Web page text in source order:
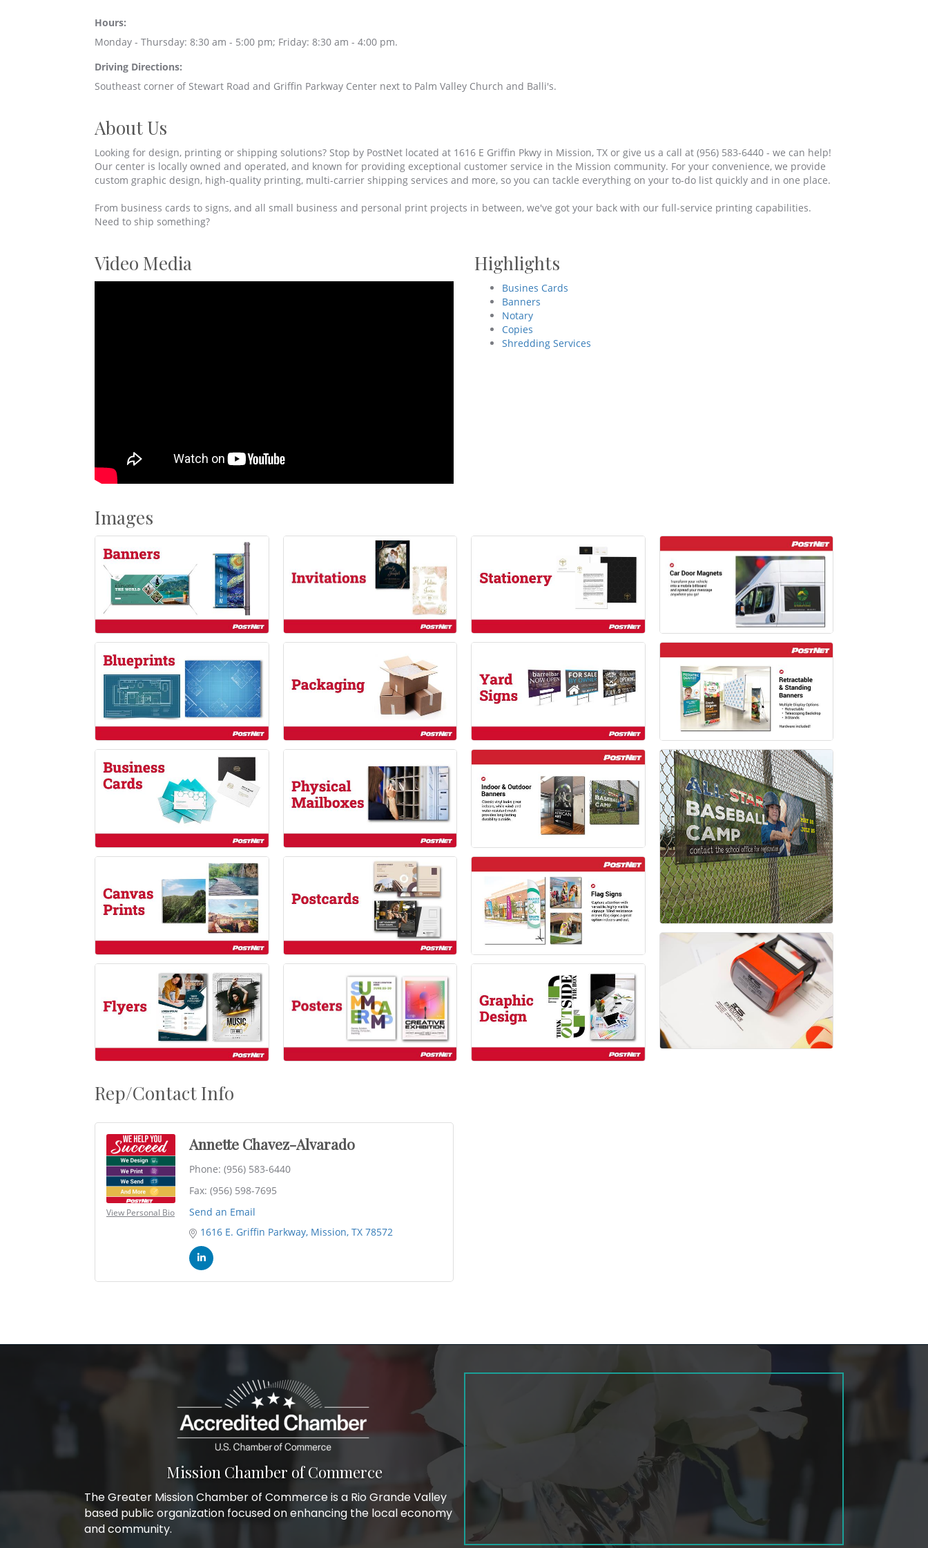
Hours:
Monday - Thursday: 8:30 am - 5:00 pm; Friday: 8:30 am - 4:00 pm.
Driving Directions:
Southeast corner of Stewart Road and Griffin Parkway Center next to Palm Valley Church and Balli's.
About Us
Looking for design, printing or shipping solutions? Stop by PostNet located at 1616 E Griffin Pkwy in Mission, TX or give us a call at (956) 583-6440 - we can help!
Our center is locally owned and operated, and known for providing exceptional customer service in the Mission community. For your convenience, we provide
custom graphic design, high-quality printing, multi-carrier shipping services and more, so you can tackle everything on your to-do list quickly and in one place.
From business cards to signs, and all small business and personal print projects in between, we've got your back with our full-service printing capabilities.
Need to ship something?
Video Media Highlights
Busines Cards
Banners
Notary
Copies
Shredding Services
Images
Rep/Contact Info
View Personal Bio
Annette Chavez-Alvarado
Phone: (956) 583-6440
Fax: (956) 598-7695
Send an Email
1616 E. Griffin Parkway Mission TX 78572
Mission Chamber of Commerce
The Greater Mission Chamber of Commerce is a Rio Grande Valley
based public organization focused on enhancing the local economy
and community.